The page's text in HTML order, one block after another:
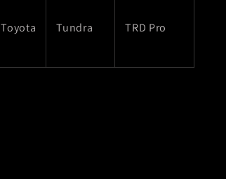
Toyota Tundra TRD Pro